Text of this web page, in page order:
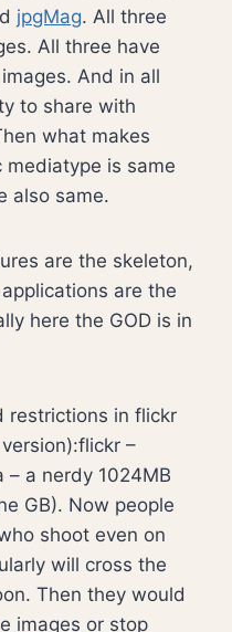
jpgMag. All three
All three have
And in all
to share with
what makes
is same
also same.
are the skeleton,
are the
here the GOD is in
restrictions in flickr
–
– a nerdy 1024MB
GB). Now people
shoot even on
will cross the
Then they would
images or stop